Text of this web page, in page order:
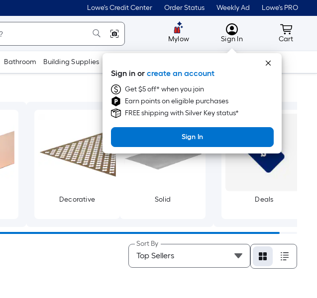
Lowe's Credit Center Order Status Weekly Ad Lowe's PRO
Mylow MyLowes
Sign In
Sign in or create an account
Get $5 off* when you join
Earn points on eligible purchases
FREE shipping with Silver Key status*
Sign In
Cart
Cart
Bathroom Building Supplies Tools
Decorative Solid Deals
Sort By